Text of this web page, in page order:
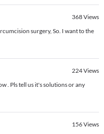
368Views
surgery, So. I want to the
224Views
. Pls tell us it's solutions or any
156Views